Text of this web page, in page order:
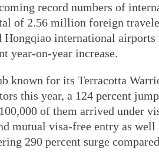
record numbers of
of 2.56 million foreign
Hongqiao international
year-on-year increase.
known for its Terracotta
this year, a 124 percent
of them arrived under
mutual visa-free entry as well
290 percent surge